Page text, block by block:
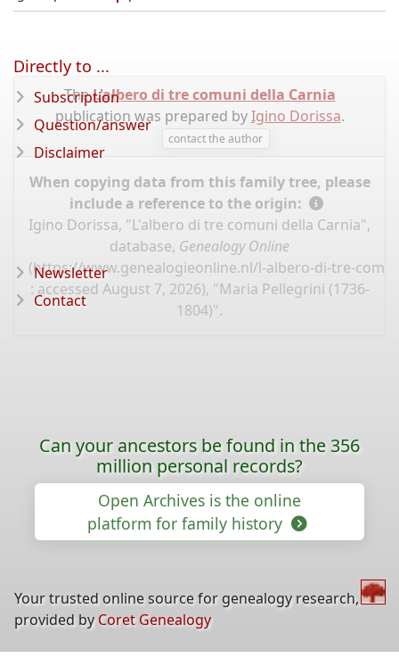
TheL'albero di tre comuni della Carnia
publication was prepared byIgino Dorissa.
contact the author
When copying data from this family tree, please
include a reference to the origin:
Igino Dorissa, "L'albero di tre comuni della Carnia",
database, Genealogy Online
(https://www.genealogieonline.nl/l-albero-di-tre-
: accessed August 7, 2026), "Maria Pellegrini (1736-
1804)".
Directly to ...
Subscription
Question/answer
Disclaimer
Newsletter
Contact
Can your ancestors be found in the 356
million personal records?
Open Archives is the online
platform for family history
Your trusted online source for genealogy research,
provided by Coret Genealogy